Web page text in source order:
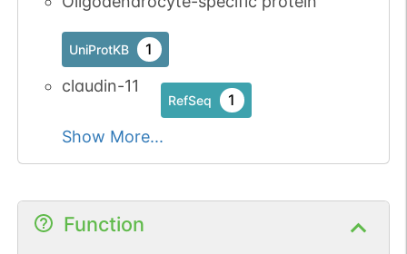
UniProtKB 1
claudin-11
RefSeq 1
Show More...
Function